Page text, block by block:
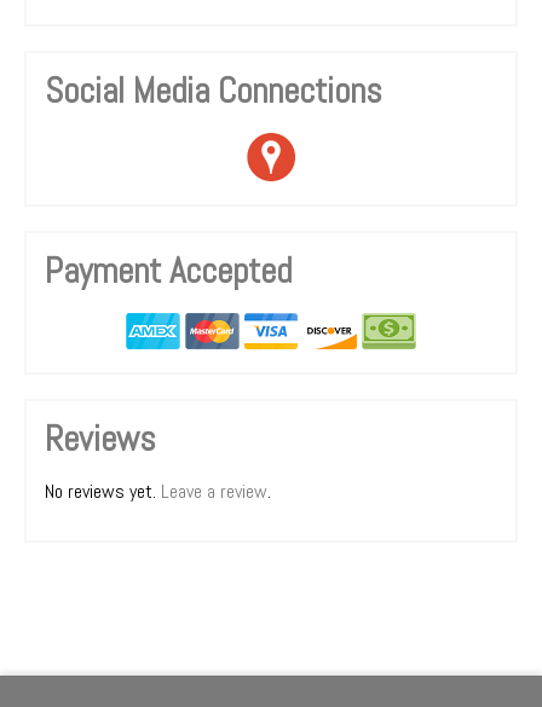
Social Media Connections
Payment Accepted
Reviews
No reviews yet. Leave a review.